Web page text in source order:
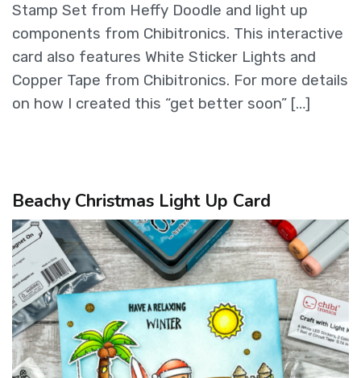
Stamp Set from Heffy Doodle and light up
components from Chibitronics. This interactive
card also features White Sticker Lights and
Copper Tape from Chibitronics. For more details
on how I created this “get better soon” […]
Beachy Christmas Light Up Card